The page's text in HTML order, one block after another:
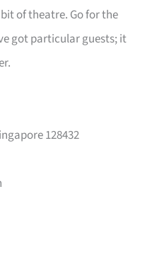
of theatre. Go for the
got particular guests; it
128432